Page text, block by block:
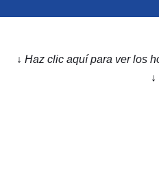
↓ Haz clic aquí para ver los
↓